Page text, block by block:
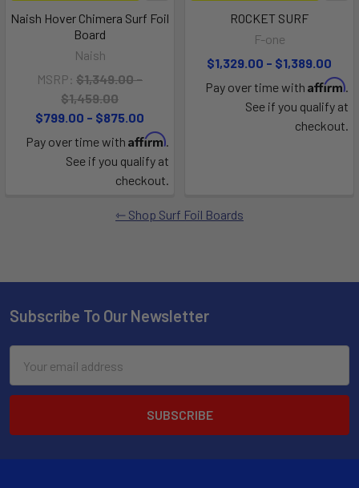
Naish Hover Chimera Surf Foil
Board
Naish
MSRP: $1,349.00 -
$1,459.00
$799.00 - $875.00
Pay over time with Affirm.
See if you qualify at
checkout.
ROCKET SURF
F-one
$1,329.00 - $1,389.00
Pay over time with Affirm.
See if you qualify at
checkout.
Shop Surf Foil Boards
Subscribe To Our Newsletter
Address